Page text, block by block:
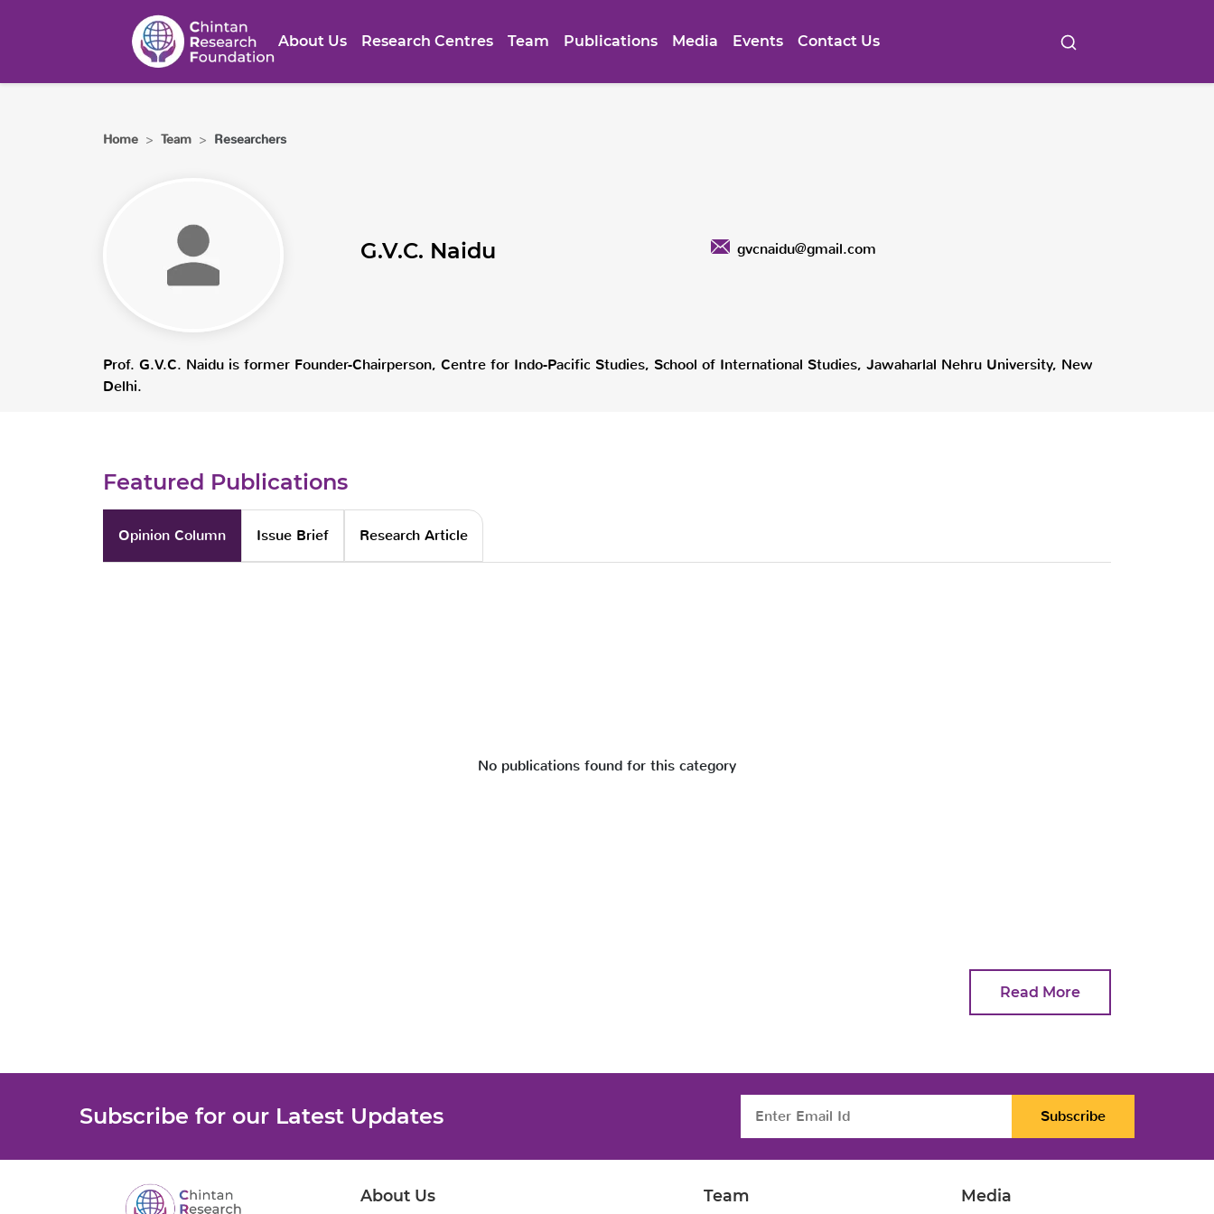
About Us Research Centres Team Publications Media Events Contact Us
Home > Team > Researchers
G.V.C. Naidu gvcnaidu@gmail.com
Prof. G.V.C. Naidu is former Founder-Chairperson, Centre for Indo-Pacific Studies, School of International Studies, Jawaharlal Nehru University, New
Delhi.
Featured Publications
Opinion Column Issue Brief Research Article
No publications found for this category
Read More
Subscribe for our Latest Updates Subscribe
About Us Team Media